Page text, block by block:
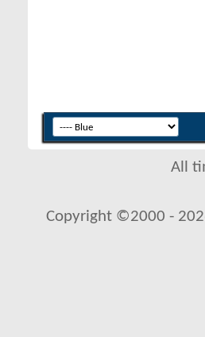
All
Copyright ©2000 -